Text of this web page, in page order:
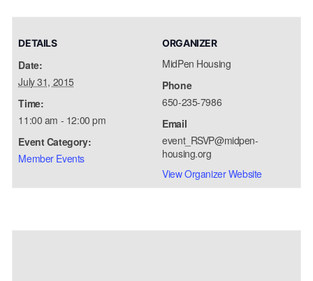
DETAILS
Date:
July 31, 2015
Time:
11:00 am - 12:00 pm
Event Category:
Member Events
ORGANIZER
MidPen Housing
Phone
650-235-7986
Email
event_RSVP@midpen-
housing.org
View Organizer Website